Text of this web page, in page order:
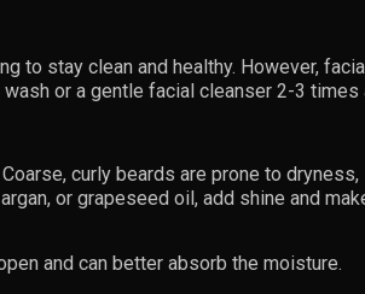
to stay clean and healthy. However,
or a gentle facial cleanser 2-3
curly beards are prone to
or grapeseed oil, add shine and
and can better absorb the moisture.